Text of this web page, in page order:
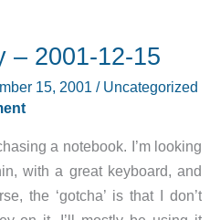
– 2001-12-15
15, 2001 / Uncategorized
a notebook. I’m looking
with a great keyboard, and
the ‘gotcha’ is that I don’t